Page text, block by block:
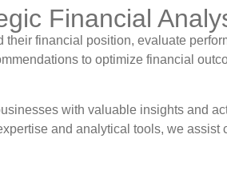
Financial
financial position, evaluate
to optimize financial
with valuable insights and
and analytical tools, we